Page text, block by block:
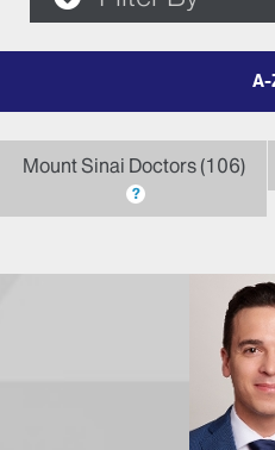
letter
Mount Sinai Doctors 106
?